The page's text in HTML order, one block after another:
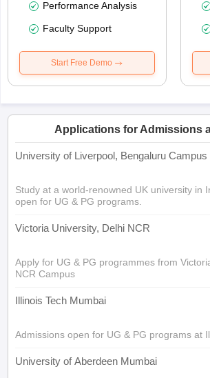
Performance Analysis
Faculty Support
Start Free Demo
Applications for Admissions
University of Liverpool, Bengaluru Campus
Study at a world-renowned UK university in
open for UG & PG programs.
Victoria University, Delhi NCR
Apply for UG & PG programmes from
NCR Campus
Illinois Tech Mumbai
Admissions open for UG & PG programs at
University of Aberdeen Mumbai